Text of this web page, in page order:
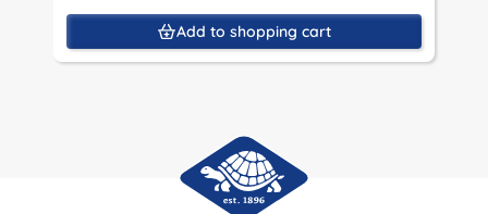
Add to shopping cart